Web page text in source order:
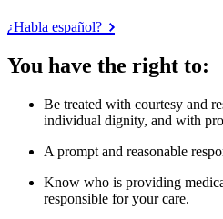
¿Habla español?
You have the right to:
Be treated with courtesy and
individual dignity, and with
A prompt and reasonable
Know who is providing
responsible for your care.